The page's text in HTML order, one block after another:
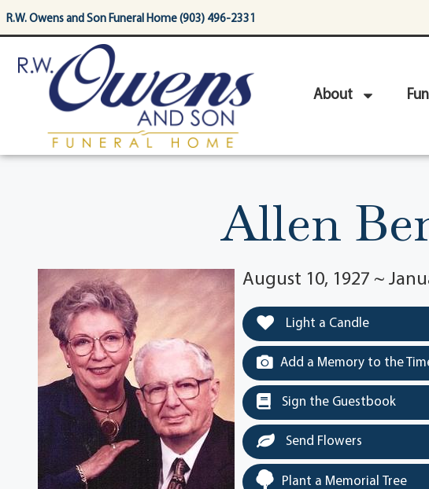
content
R.W. Owens and Son Funeral Home (903) 496-2331
About
Allen
August 10, 1927 ~
Light a Candle
Add a Memory to the
Sign the Guestbook
Send Flowers
Plant a Memorial Tree